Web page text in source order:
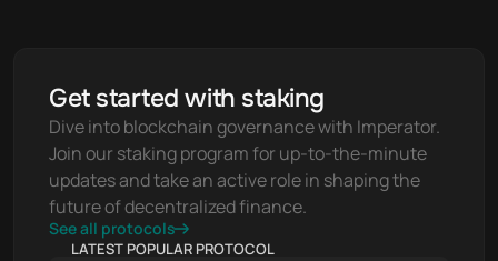
Get started with staking
Dive into blockchain governance with Imperator.
Join our staking program for up-to-the-minute
updates and take an active role in shaping the
future of decentralized finance.
See all protocols
LATEST POPULAR PROTOCOL